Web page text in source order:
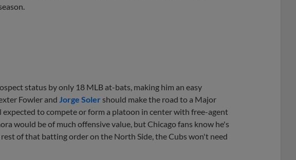
status by only 18 MLB at-bats, making him an easy
Fowler and Jorge Soler should make the road to a Major
to compete or form a platoon in center with free-agent
would be of much offensive value, but Chicago fans know he's
of that batting order on the North Side, the Cubs won't need